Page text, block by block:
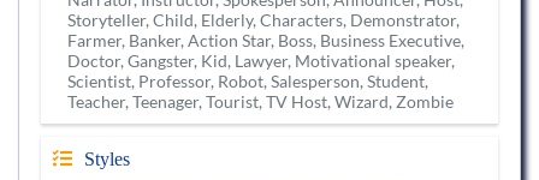
Storyteller, Child, Elderly, Characters, Demonstrator,
Farmer, Banker, Action Star, Boss, Business Executive,
Doctor, Gangster, Kid, Lawyer, Motivational speaker,
Scientist, Professor, Robot, Salesperson, Student,
Teacher, Teenager, Tourist, TV Host, Wizard, Zombie
Styles